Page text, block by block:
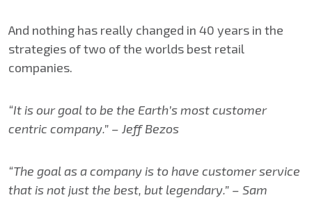
And nothing has really changed in 40 years in the
strategies of two of the worlds best retail
companies.
“It is our goal to be the Earth’s most customer
centric company.” – Jeff Bezos
“The goal as a company is to have customer service
that is not just the best, but legendary.” – Sam